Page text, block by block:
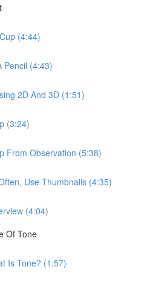
(4:44)
Pencil (4:43)
2D And 3D (1:51)
(3:24)
From Observation (5:38)
Use Thumbnails (4:35)
(4:04)
Of Tone
Is Tone? (1:57)